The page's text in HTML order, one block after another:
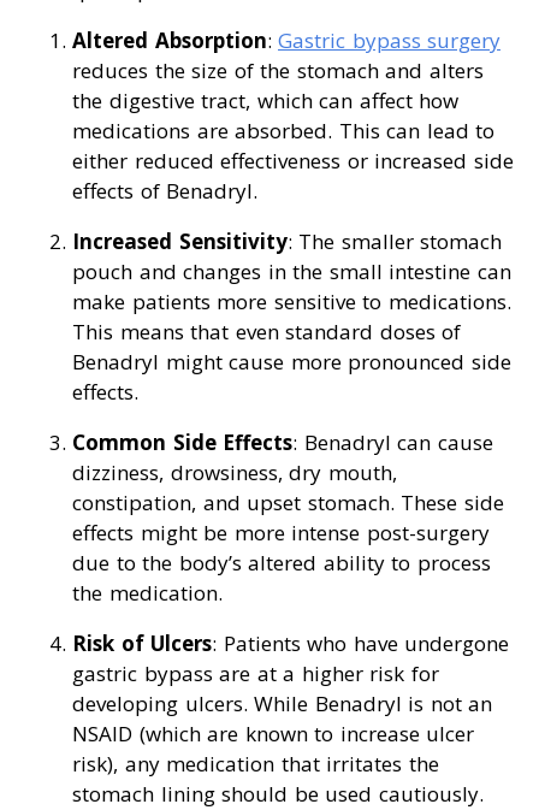
Altered Absorption: Gastric bypass surgery
reduces the size of the stomach and alters
the digestive tract, which can affect how
medications are absorbed. This can lead to
either reduced effectiveness or increased side
effects of Benadryl.
Increased Sensitivity: The smaller stomach
pouch and changes in the small intestine can
make patients more sensitive to medications.
This means that even standard doses of
Benadryl might cause more pronounced side
effects.
Common Side Effects: Benadryl can cause
dizziness, drowsiness, dry mouth,
constipation, and upset stomach. These side
effects might be more intense post-surgery
due to the body’s altered ability to process
the medication.
Risk of Ulcers: Patients who have undergone
gastric bypass are at a higher risk for
developing ulcers. While Benadryl is not an
NSAID (which are known to increase ulcer
risk), any medication that irritates the
stomach lining should be used cautiously.